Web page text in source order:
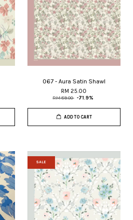
067 - Aura Satin Shawl
RM 25.00
RM 89.00 -71.9%
ADD TO CART
SALE